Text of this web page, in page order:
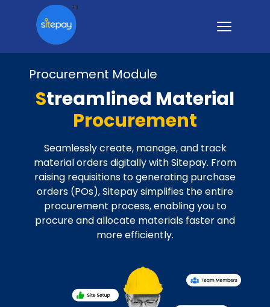
Procurement Module
Streamlined Material
Procurement
Seamlessly create, manage, and track
material orders digitally with Sitepay. From
raising requisitions to generating purchase
orders (POs), Sitepay simplifies the entire
procurement process, enabling you to
procure and allocate materials faster and
more efficiently.